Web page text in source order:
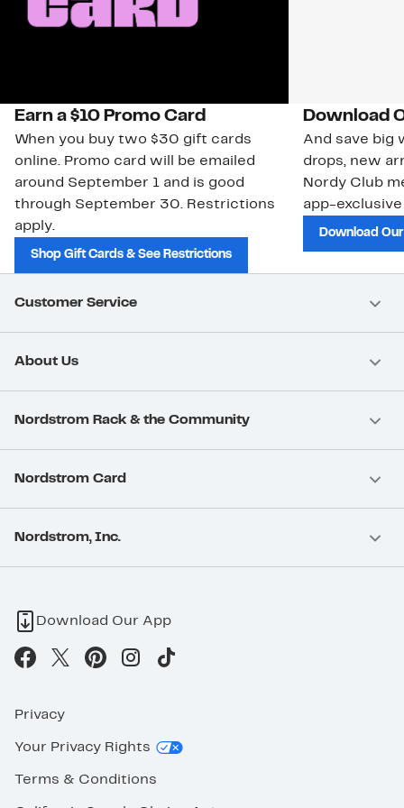
Earn a $10 Promo Card
When you buy two $30 gift cards
online. Promo card will be emailed
around September 1 and is good
through September 30. Restrictions
apply.
Shop Gift Cards & See Restrictions
Download
And save big
drops, new
Nordy Club
app-
Download
Customer Service
About Us
Nordstrom Rack & the Community
Nordstrom Card
Nordstrom, Inc.
Download Our App
Privacy
Your Privacy Rights
Terms & Conditions